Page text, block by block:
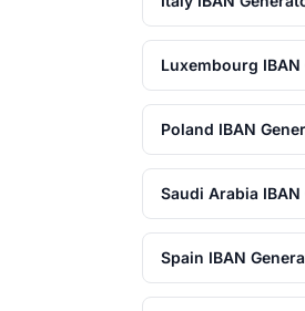
Luxembourg
Poland IBAN
Saudi Arabia
Spain IBAN